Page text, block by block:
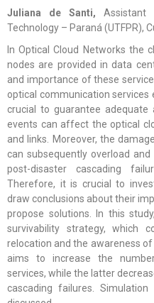
Juliana de Santi, Assistant
Technology – Paraná (UTFPR),
In Optical Cloud Networks the
nodes are provided in data
and importance of these
optical communication services
crucial to guarantee adequate
events can affect the optical
and links. Moreover, the
can subsequently overload
post-disaster cascading
Therefore, it is crucial to
draw conclusions about their
propose solutions. In this
survivability strategy, which
relocation and the awareness
aims to increase the
services, while the latter
cascading failures.